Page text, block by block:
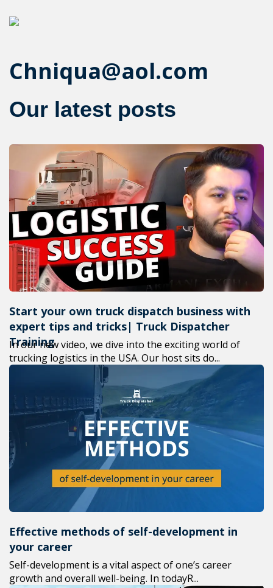
Chniqua@aol.com
Our latest posts
Start your own truck dispatch business with
expert tips and tricks| Truck Dispatcher
Training
In our new video, we dive into the exciting world of
trucking logistics in the USA. Our host sits do...
Effective methods of self-development in
your career
Self-development is a vital aspect of one’s career
growth and overall well-being. In todayR...